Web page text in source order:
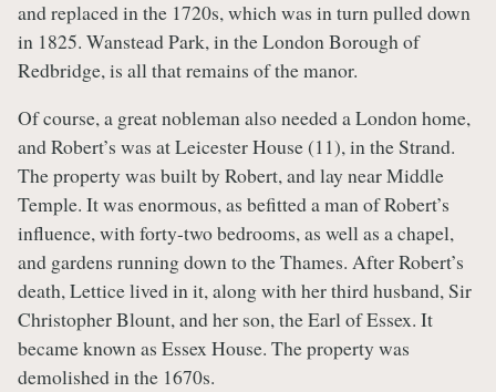
and replaced in the 1720s, which was in turn pulled down
in 1825. Wanstead Park, in the London Borough of
Redbridge, is all that remains of the manor.
Of course, a great nobleman also needed a London home,
and Robert’s was at Leicester House (11), in the Strand.
The property was built by Robert, and lay near Middle
Temple. It was enormous, as befitted a man of Robert’s
influence, with forty-two bedrooms, as well as a chapel,
and gardens running down to the Thames. After Robert’s
death, Lettice lived in it, along with her third husband, Sir
Christopher Blount, and her son, the Earl of Essex. It
became known as Essex House. The property was
demolished in the 1670s.